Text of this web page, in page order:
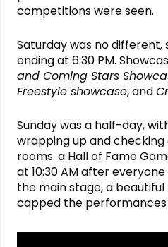
competitions were seen.
Saturday was no
ending at 6:30 PM.
and Coming Stars
Freestyle showcase, and
Sunday was a half-day,
wrapping up and
rooms. a Hall of Fame
at 10:30 AM after
the main stage, a
capped the performances